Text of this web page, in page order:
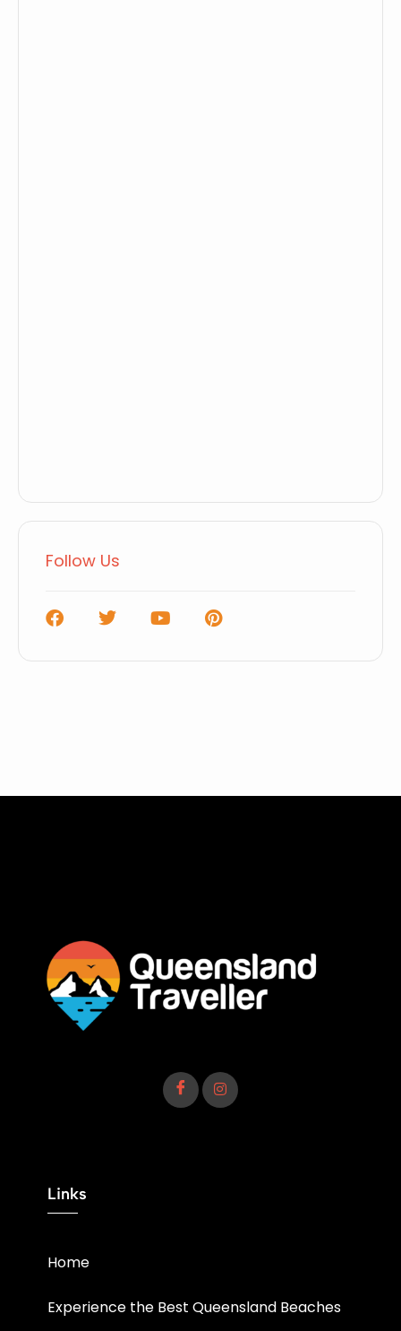
Follow Us
Links
Home
Experience the Best Queensland Beaches